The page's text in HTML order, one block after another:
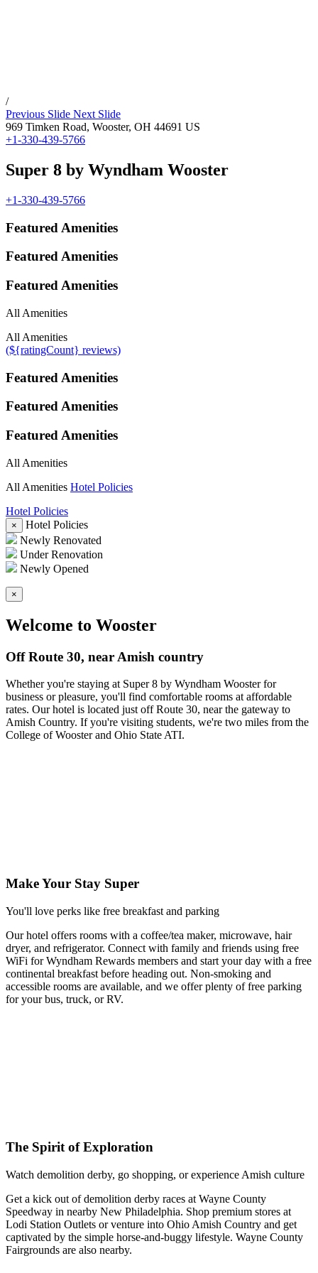
/
Previous Slide Next Slide
969 Timken Road, Wooster, OH 44691 US
+1-330-439-5766
Super 8 by Wyndham Wooster
+1-330-439-5766
Featured Amenities
Featured Amenities
Featured Amenities
All Amenities
All Amenities
(${ratingCount} reviews)
Featured Amenities
Featured Amenities
Featured Amenities
All Amenities
All Amenities Hotel Policies
Hotel Policies
×
Hotel Policies
Newly Renovated
Under Renovation
Newly Opened
×
Welcome to Wooster
Off Route 30, near Amish country
Whether you're staying at Super 8 by Wyndham Wooster for
business or pleasure, you'll find comfortable rooms at affordable
rates. Our hotel is located just off Route 30, near the gateway to
Amish Country. If you're visiting students, we're two miles from the
College of Wooster and Ohio State ATI.
Make Your Stay Super
You'll love perks like free breakfast and parking
Our hotel offers rooms with a coffee/tea maker, microwave, hair
dryer, and refrigerator. Connect with family and friends using free
WiFi for Wyndham Rewards members and start your day with a free
continental breakfast before heading out. Non-smoking and
accessible rooms are available, and we offer plenty of free parking
for your bus, truck, or RV.
The Spirit of Exploration
Watch demolition derby, go shopping, or experience Amish culture
Get a kick out of demolition derby races at Wayne County
Speedway in nearby New Philadelphia. Shop premium stores at
Lodi Station Outlets or venture into Ohio Amish Country and get
captivated by the simple horse-and-buggy lifestyle. Wayne County
Fairgrounds are also nearby.